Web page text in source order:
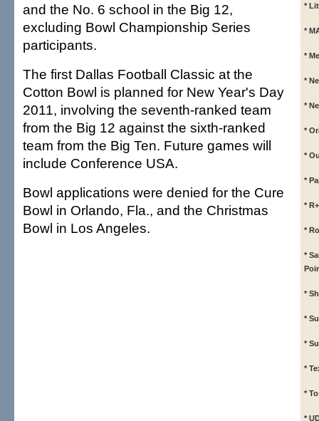
*
*
*
*
*
*
*
*
*
*
*
*
*
*
*
*
*
and the No. 6 school in the Big 12,
excluding Bowl Championship Series
participants.
The first Dallas Football Classic at the
Cotton Bowl is planned for New Year's Day
2011, involving the seventh-ranked team
from the Big 12 against the sixth-ranked
team from the Big Ten. Future games will
include Conference USA.
Bowl applications were denied for the Cure
Bowl in Orlando, Fla., and the Christmas
Bowl in Los Angeles.